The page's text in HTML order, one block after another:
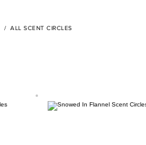
/ ALL SCENT CIRCLES